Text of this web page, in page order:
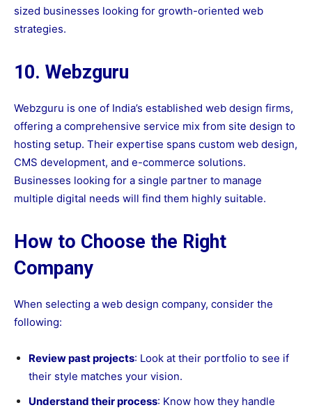
sized businesses looking for growth-oriented web
strategies.
10. Webzguru
Webzguru is one of India’s established web design firms,
offering a comprehensive service mix from site design to
hosting setup. Their expertise spans custom web design,
CMS development, and e-commerce solutions.
Businesses looking for a single partner to manage
multiple digital needs will find them highly suitable.
How to Choose the Right
Company
When selecting a web design company, consider the
following:
Review past projects: Look at their portfolio to see if
their style matches your vision.
Understand their process: Know how they handle